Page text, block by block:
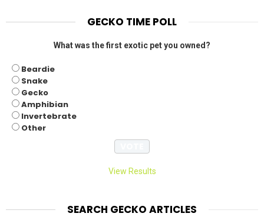
GECKO TIME POLL
What was the first exotic pet you owned?
Beardie
Snake
Gecko
Amphibian
Invertebrate
Other
View Results
SEARCH GECKO ARTICLES